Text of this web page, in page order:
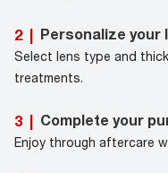
2 | Personalize your
Select lens type and
treatments.
3 | Complete your
Enjoy through aftercare